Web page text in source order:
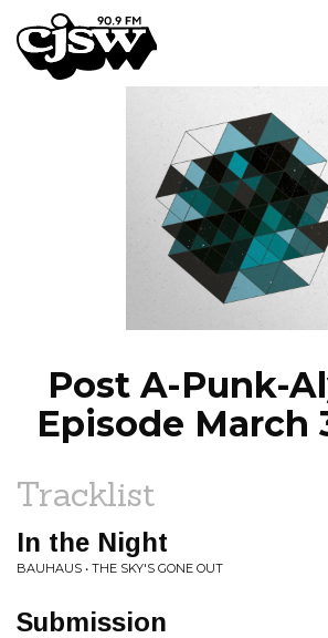
CJSW
FILTER BY:
NEWS
Post A-Punk-
Episode March
Tracklist
In the Night
BAUHAUS • THE SKY'S GONE OUT
Submission